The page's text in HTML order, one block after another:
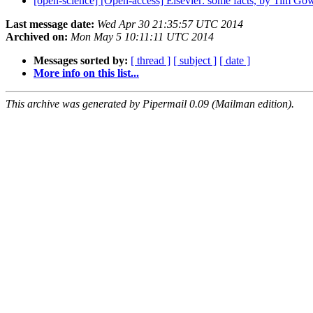
Last message date: Wed Apr 30 21:35:57 UTC 2014
Archived on: Mon May 5 10:11:11 UTC 2014
Messages sorted by: [ thread ] [ subject ] [ date ]
More info on this list...
This archive was generated by Pipermail 0.09 (Mailman edition).